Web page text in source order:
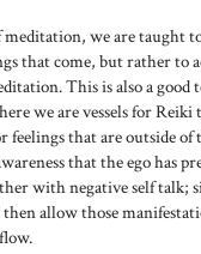
we are taught
that come, but rather to
This is also a
we are vessels for
feelings that are outside
that the ego has
with negative self
allow those